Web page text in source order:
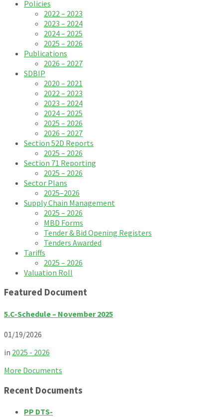
Policies
2022 – 2023
2023 – 2024
2024 – 2025
2025 – 2026
Publications
2026 – 2027
SDBIP
2020 – 2021
2022 – 2023
2023 – 2024
2024 – 2025
2025 – 2026
2026 – 2027
Section 52D Reports
2025 – 2026
Section 71 Reporting
2025 – 2026
Sector Plans
2025–2026
Supply Chain Management
2025 – 2026
MBD Forms
Tender & Bid Opening Registers
Tenders Awarded
Tariffs
2025 – 2026
Valuation Roll
Featured Document
5.C-Schedule – November 2025
01/19/2026
in 2025 - 2026
More Documents
Recent Documents
PP DTS-